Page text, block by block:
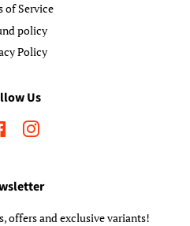
of Service
policy
Policy
Us
FacebookInstagram
offers and exclusive variants!